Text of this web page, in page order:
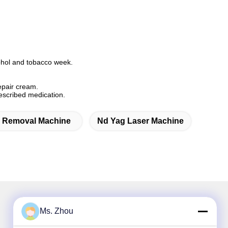
and tobacco week.
cream.
medication.
Machine Nd Yag Laser Machine
Ms. Zhou